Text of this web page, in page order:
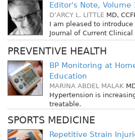
Editor's Note, Volume
D’ARCY L. LITTLE MD,
I am pleased to
Journal of Current Clinical
PREVENTIVE HEALTH
BP Monitoring at
Education
MARINA ABDEL MALAK
Hypertension is
treatable.
SPORTS MEDICINE
Repetitive Strain